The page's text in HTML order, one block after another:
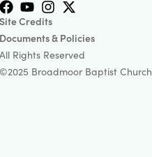
Site Credits
Documents & Policies
All Rights Reserved
©2025 Broadmoor Baptist Church